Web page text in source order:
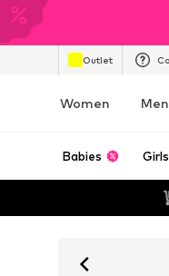
Outlet
Women Men
Babies Girls